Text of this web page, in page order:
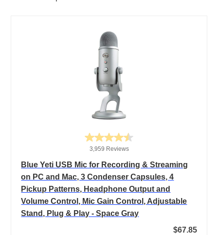
3,959 Reviews
Blue Yeti USB Mic for Recording & Streaming
on PC and Mac, 3 Condenser Capsules, 4
Pickup Patterns, Headphone Output and
Volume Control, Mic Gain Control, Adjustable
Stand, Plug & Play - Space Gray
$67.85